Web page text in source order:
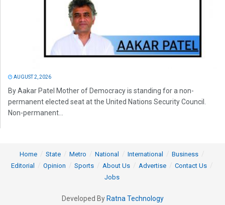
AUGUST 2, 2026
By Aakar Patel Mother of Democracy is standing for a non-
permanent elected seat at the United Nations Security Council.
Non-permanent...
Home State Metro National International
Business
Editorial
Opinion Sports About Us Advertise
Contact Us
Jobs
Developed By Ratna Technology